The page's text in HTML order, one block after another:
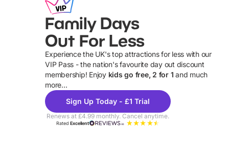
Family Days
Out For Less
Experience the UK's top attractions for less with our
VIP Pass - the nation's favourite day out discount
membership! Enjoy kids go free, 2 for 1 and much
more...
Sign Up Today - £1 Trial
Renews at £4.99 monthly. Cancel anytime.
RatedExcellent